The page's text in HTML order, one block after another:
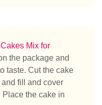
Mix for
the package and
taste. Cut the cake
fill and cover
Place the cake in